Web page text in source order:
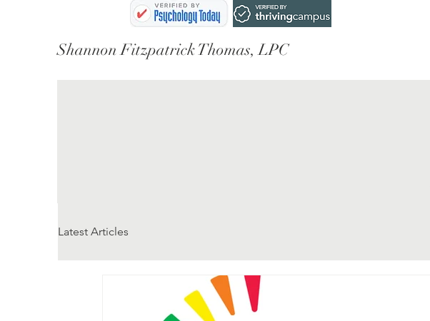
Shannon Fitzpatrick Thomas, LPC
Latest Articles